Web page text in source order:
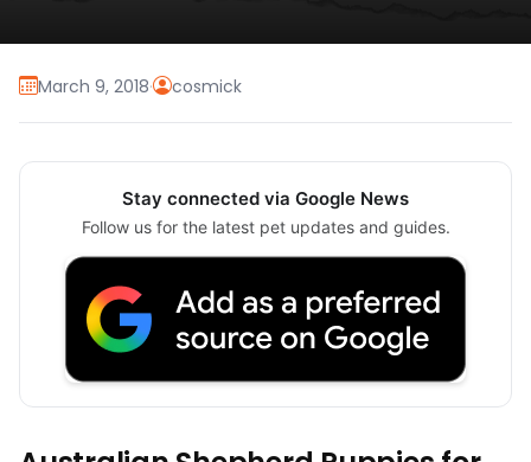
March 9, 2018· cosmick
Stay connected via Google News
Follow us for the latest pet updates and guides.